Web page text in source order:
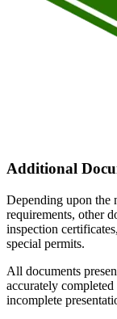
Additional
Depending upon the
requirements, other
inspection
special permits.
All documents
accurately
incomplete